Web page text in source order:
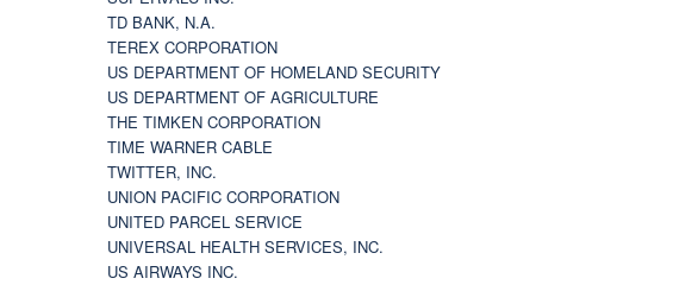
TD BANK, N.A.
TEREX CORPORATION
US DEPARTMENT OF HOMELAND SECURITY
US DEPARTMENT OF AGRICULTURE
THE TIMKEN CORPORATION
TIME WARNER CABLE
TWITTER, INC.
UNION PACIFIC CORPORATION
UNITED PARCEL SERVICE
UNIVERSAL HEALTH SERVICES, INC.
US AIRWAYS INC.